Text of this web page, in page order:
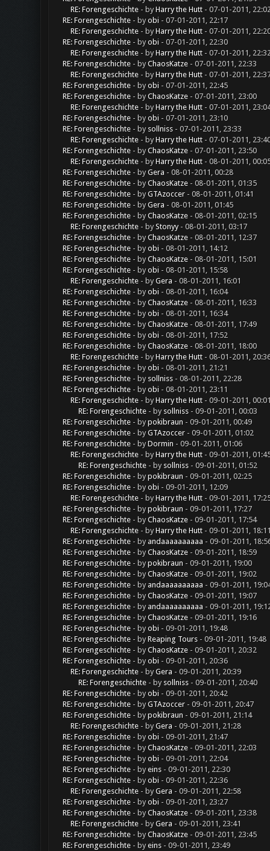
RE: Forengeschichte - byHarry the Hutt- 07-01-2011,
RE: Forengeschichte - byobi- 07-01-2011, 22:17
RE: Forengeschichte - byHarry the Hutt- 07-01-2011,
RE: Forengeschichte - byobi- 07-01-2011, 22:30
RE: Forengeschichte - byHarry the Hutt- 07-01-2011,
RE: Forengeschichte - byChaosKatze- 07-01-2011, 22:33
RE: Forengeschichte - byHarry the Hutt- 07-01-2011,
RE: Forengeschichte - byobi- 07-01-2011, 22:45
RE: Forengeschichte - byChaosKatze- 07-01-2011, 23:00
RE: Forengeschichte - byHarry the Hutt- 07-01-2011,
RE: Forengeschichte - byobi- 07-01-2011, 23:10
RE: Forengeschichte - by sollniss- 07-01-2011, 23:33
RE: Forengeschichte - byHarry the Hutt- 07-01-2011,
RE: Forengeschichte - byChaosKatze- 07-01-2011, 23:50
RE: Forengeschichte - byHarry the Hutt- 08-01-2011,
RE: Forengeschichte - byGera - 08-01-2011, 00:28
RE: Forengeschichte - byChaosKatze- 08-01-2011, 01:35
RE: Forengeschichte - byGTAzoccer- 08-01-2011, 01:41
RE: Forengeschichte - byGera - 08-01-2011, 01:45
RE: Forengeschichte - byChaosKatze- 08-01-2011, 02:15
RE: Forengeschichte - byStonyy- 08-01-2011, 03:17
RE: Forengeschichte - byChaosKatze- 08-01-2011, 12:37
RE: Forengeschichte - byobi- 08-01-2011, 14:12
RE: Forengeschichte - byChaosKatze- 08-01-2011, 15:01
RE: Forengeschichte - byobi- 08-01-2011, 15:58
RE: Forengeschichte - byGera - 08-01-2011, 16:01
RE: Forengeschichte - byobi- 08-01-2011, 16:04
RE: Forengeschichte - byChaosKatze- 08-01-2011, 16:33
RE: Forengeschichte - byobi- 08-01-2011, 16:34
RE: Forengeschichte - byChaosKatze- 08-01-2011, 17:49
RE: Forengeschichte - byobi- 08-01-2011, 17:52
RE: Forengeschichte - byChaosKatze- 08-01-2011, 18:00
RE: Forengeschichte - byHarry the Hutt- 08-01-2011,
RE: Forengeschichte - byobi- 08-01-2011, 21:21
RE: Forengeschichte - by sollniss- 08-01-2011, 22:28
RE: Forengeschichte - byobi- 08-01-2011, 23:11
RE: Forengeschichte - byHarry the Hutt- 09-01-2011, 00:01
RE: Forengeschichte - by sollniss- 09-01-2011, 00:03
RE: Forengeschichte - bypokibraun - 09-01-2011, 00:49
RE: Forengeschichte - byGTAzoccer- 09-01-2011, 01:02
RE: Forengeschichte - byDormin - 09-01-2011, 01:06
RE: Forengeschichte - byHarry the Hutt- 09-01-2011,
RE: Forengeschichte - by sollniss- 09-01-2011, 01:52
RE: Forengeschichte - bypokibraun - 09-01-2011, 02:25
RE: Forengeschichte - byobi- 09-01-2011, 12:09
RE: Forengeschichte - byHarry the Hutt- 09-01-2011,
RE: Forengeschichte - bypokibraun - 09-01-2011, 17:27
RE: Forengeschichte - byChaosKatze- 09-01-2011, 17:54
RE: Forengeschichte - byHarry the Hutt- 09-01-2011, 18:11
RE: Forengeschichte - byandaaaaaaaaaa - 09-01-2011,
RE: Forengeschichte - byChaosKatze- 09-01-2011, 18:59
RE: Forengeschichte - bypokibraun - 09-01-2011, 19:00
RE: Forengeschichte - byChaosKatze- 09-01-2011, 19:02
RE: Forengeschichte - byandaaaaaaaaaa - 09-01-2011,
RE: Forengeschichte - byChaosKatze- 09-01-2011, 19:07
RE: Forengeschichte - byandaaaaaaaaaa - 09-01-2011,
RE: Forengeschichte - byChaosKatze- 09-01-2011, 19:16
RE: Forengeschichte - byobi- 09-01-2011, 19:48
RE: Forengeschichte - byReaping Tours- 09-01-2011, 19:48
RE: Forengeschichte - byChaosKatze- 09-01-2011, 20:32
RE: Forengeschichte - byobi- 09-01-2011, 20:36
RE: Forengeschichte - byGera - 09-01-2011, 20:39
RE: Forengeschichte - by sollniss- 09-01-2011, 20:40
RE: Forengeschichte - byobi- 09-01-2011, 20:42
RE: Forengeschichte - byGTAzoccer- 09-01-2011, 20:47
RE: Forengeschichte - bypokibraun - 09-01-2011, 21:14
RE: Forengeschichte - byGera - 09-01-2011, 21:28
RE: Forengeschichte - byobi- 09-01-2011, 21:47
RE: Forengeschichte - byChaosKatze- 09-01-2011, 22:03
RE: Forengeschichte - byobi- 09-01-2011, 22:04
RE: Forengeschichte - byeins- 09-01-2011, 22:30
RE: Forengeschichte - byobi- 09-01-2011, 22:36
RE: Forengeschichte - byGera - 09-01-2011, 22:58
RE: Forengeschichte - byobi- 09-01-2011, 23:27
RE: Forengeschichte - byChaosKatze- 09-01-2011, 23:38
RE: Forengeschichte - byGera - 09-01-2011, 23:41
RE: Forengeschichte - byChaosKatze- 09-01-2011, 23:45
RE: Forengeschichte - byeins- 09-01-2011, 23:49